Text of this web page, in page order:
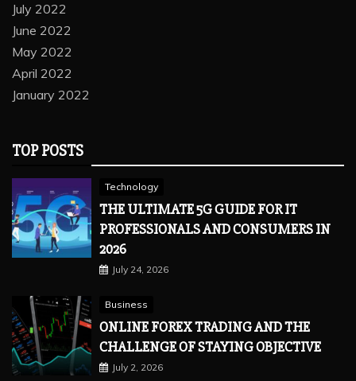
July 2022
June 2022
May 2022
April 2022
January 2022
TOP POSTS
Technology
THE ULTIMATE 5G GUIDE FOR IT
PROFESSIONALS AND CONSUMERS IN
2026
July 24, 2026
Business
ONLINE FOREX TRADING AND THE
CHALLENGE OF STAYING OBJECTIVE
July 2, 2026